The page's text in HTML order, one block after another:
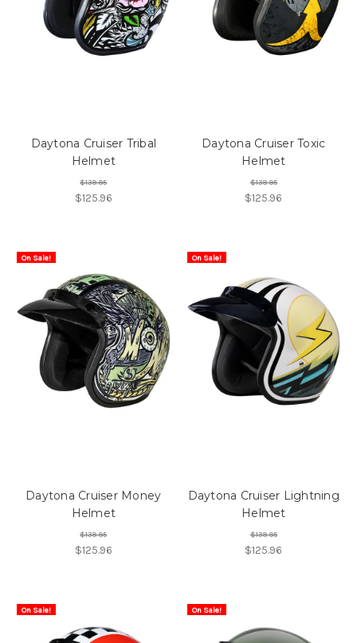
Daytona Cruiser Tribal
Helmet
$139.95
$125.96
Daytona Cruiser Toxic
Helmet
$139.95
$125.96
On Sale!
Daytona Cruiser Money
Helmet
$139.95
$125.96
On Sale!
Daytona Cruiser Lightning
Helmet
$139.95
$125.96
On Sale! On Sale!